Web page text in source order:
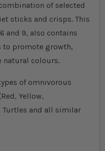
of selected
sticks and crisps. This
and 9, also contains
promote growth,
natural colours.
of omnivorous
Yellow,
Turtles and all similar